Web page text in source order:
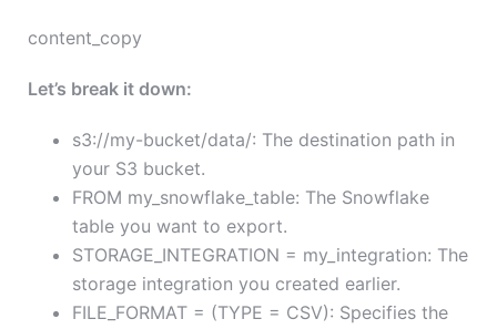
content_copy
Let’s break it down:
s3://my-bucket/data/: The destination path in
your S3 bucket.
FROM my_snowflake_table: The Snowflake
table you want to export.
STORAGE_INTEGRATION = my_integration: The
storage integration you created earlier.
FILE_FORMAT = (TYPE = CSV): Specifies the